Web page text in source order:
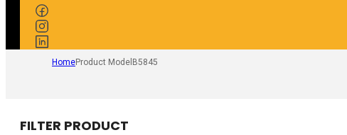
HomeProduct Model B5845
FILTER PRODUCT